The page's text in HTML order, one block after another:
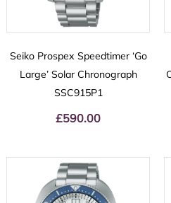
Seiko Prospex Speedtimer ‘Go
Large’ Solar Chronograph
SSC915P1
£590.00